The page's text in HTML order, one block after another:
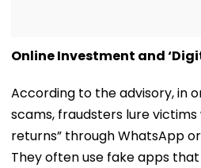
Online Investment and
According to the advisory, in
scams, fraudsters lure
returns” through WhatsApp
They often use fake apps